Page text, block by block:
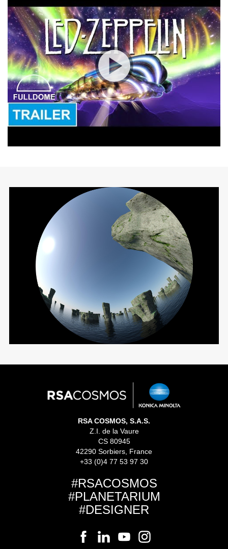
RSA COSMOS, S.A.S.
Z.I. de la Vaure
CS 80945
42290 Sorbiers, France
+33 (0)4 77 53 97 30
#RSACOSMOS
#PLANETARIUM
#DESIGNER